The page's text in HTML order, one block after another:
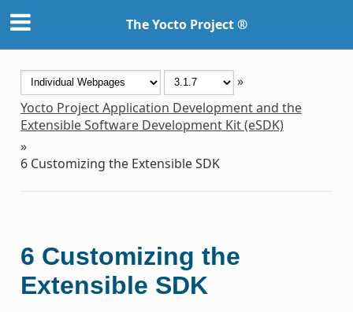
The Yocto Project ®
»
Yocto Project Application Development and the
Extensible Software Development Kit (eSDK)
»
6 Customizing the Extensible SDK
6 Customizing the
Extensible SDK